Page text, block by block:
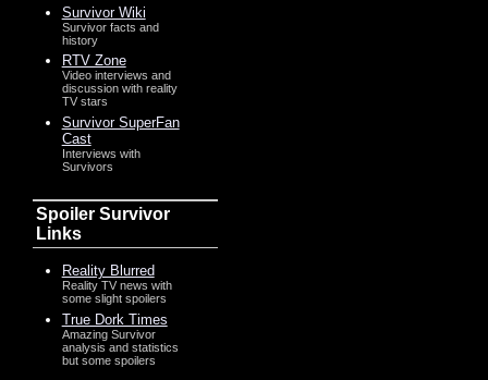
Survivor Wiki
Survivor facts and
history
RTV Zone
Video interviews and
discussion with reality
TV stars
Survivor SuperFan
Cast
Interviews with
Survivors
Spoiler Survivor
Links
Reality Blurred
Reality TV news with
some slight spoilers
True Dork Times
Amazing Survivor
analysis and statistics
but some spoilers